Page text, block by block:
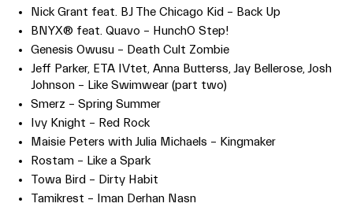
Nick Grant feat. BJ The Chicago Kid – Back Up
BNYX® feat. Quavo – HunchO Step!
Genesis Owusu – Death Cult Zombie
Jeff Parker, ETA IVtet, Anna Butterss, Jay Bellerose, Josh
Johnson – Like Swimwear (part two)
Smerz – Spring Summer
Ivy Knight – Red Rock
Maisie Peters with Julia Michaels – Kingmaker
Rostam – Like a Spark
Towa Bird – Dirty Habit
Tamikrest – Iman Derhan Nasn